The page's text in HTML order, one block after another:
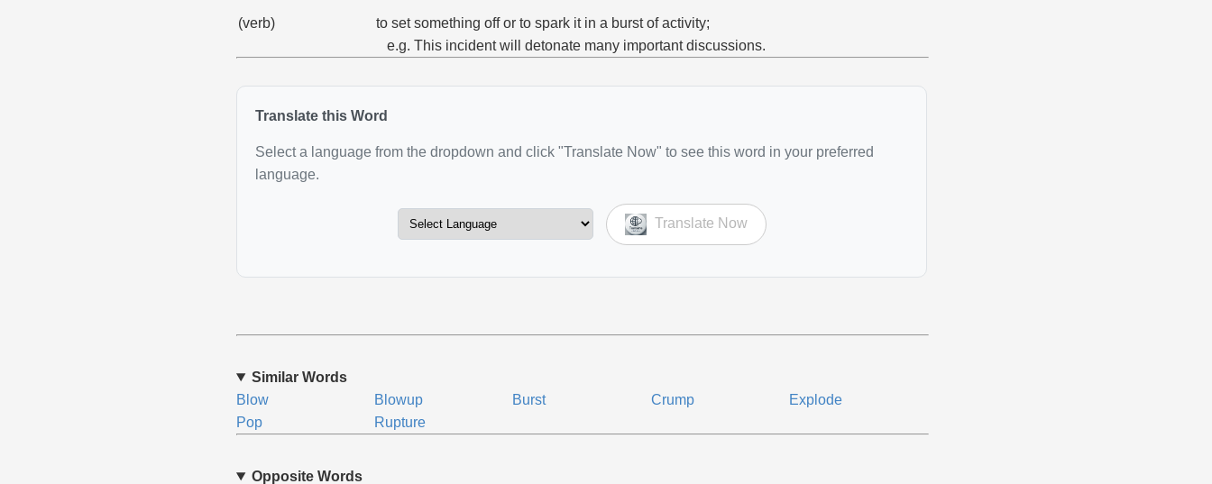
(verb)
to set something off or to spark it in a burst of activity;
e.g. This incident will detonate many important discussions.
Translate this Word
Select a language from the dropdown and click "Translate Now" to see this word in your preferred
language.
Translate Now
Similar Words
Blow
Blowup Burst Crump
Explode
Pop
Rupture
Opposite Words